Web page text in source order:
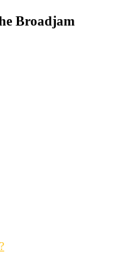
Broadjam